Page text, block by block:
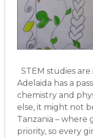
STEM studies
Adelaida has a
chemistry and
else, it might not
Tanzania – where
priority, so every